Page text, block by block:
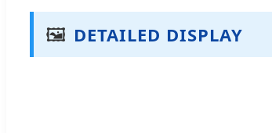
🖼️ DETAILED DISPLAY